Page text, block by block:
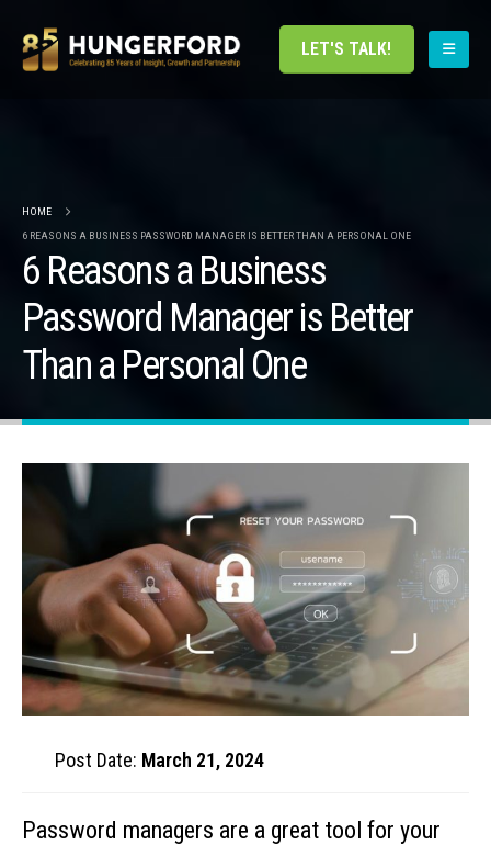
LET'S TALK!
HOME
6 REASONS A BUSINESS PASSWORD MANAGER IS BETTER THAN A PERSONAL ONE
6 Reasons a Business
Password Manager is Better
Than a Personal One
Post Date: March 21, 2024
Password managers are a great tool for your